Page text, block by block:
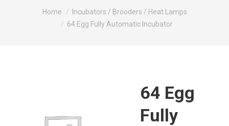
You are here:Home
Incubators / Brooders / Heat Lamps
64 Egg Fully Automatic Incubator
64 Egg
Fully